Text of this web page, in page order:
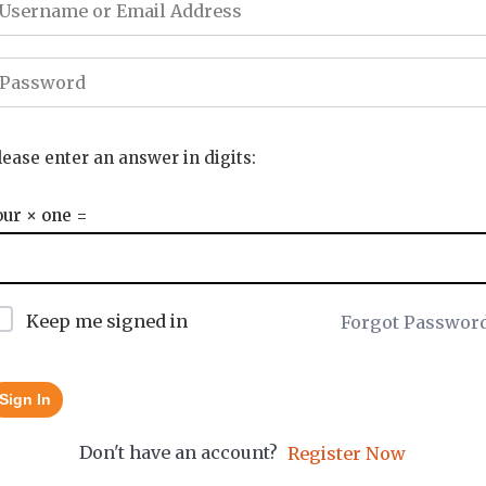
enter an answer in digits:
× one =
Keep me signed in Forgot
Sign In
Don't have an account? Register Now